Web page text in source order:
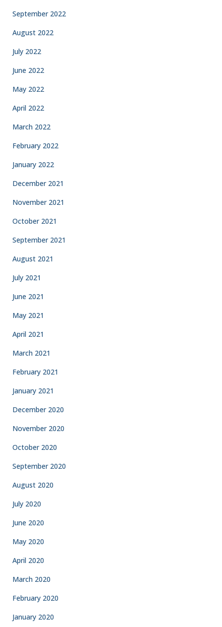
September 2022
August 2022
July 2022
June 2022
May 2022
April 2022
March 2022
February 2022
January 2022
December 2021
November 2021
October 2021
September 2021
August 2021
July 2021
June 2021
May 2021
April 2021
March 2021
February 2021
January 2021
December 2020
November 2020
October 2020
September 2020
August 2020
July 2020
June 2020
May 2020
April 2020
March 2020
February 2020
January 2020